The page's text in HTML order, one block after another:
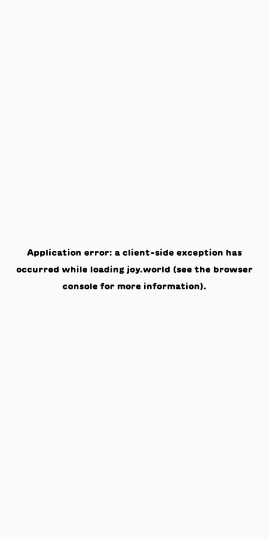
Application error: a client-side exception has
occurred while loading joy.world (see the browser
console for more information).